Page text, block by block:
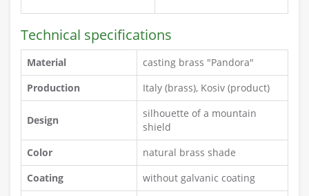
Technical specifications
Material
casting brass "Pandora"
Production
Italy (brass), Kosiv (product)
Design
silhouette of a mountain
shield
Color
natural brass shade
Coating
without galvanic coating